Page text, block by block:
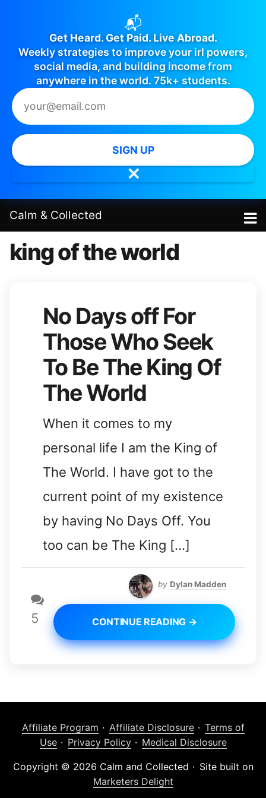
📬
Get Heard. Get Paid. Live Abroad.
Weekly strategies to improve your irl powers,
social media, and building income from
anywhere in the world. 75k+ students.
SIGN UP
✕
Calm & Collected
king of the world
No Days off For
Those Who Seek
To Be The King Of
The World
When it comes to my
personal life I am the King of
The World. I have got to the
current point of my existence
by having No Days Off. You
too can be The King […]
5
by Dylan Madden
CONTINUE READING →
Affiliate Program Affiliate Disclosure
Terms of
Use
Privacy Policy Medical Disclosure
Copyright © 2026 Calm and Collected
Site built on
Marketers Delight